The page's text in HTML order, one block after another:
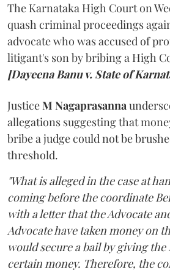
The Karnataka High Court on
quash criminal proceedings
advocate who was accused of
litigant's son by bribing a High
[Dayeena Banu v. State of
JusticeM Nagaprasanna
allegations suggesting that
bribe a judge could not be
threshold.
"What is alleged in the case at
coming before the coordinate
with a letter that the Advocate
Advocate have taken money on
would secure a bail by giving the
certain money. Therefore, the